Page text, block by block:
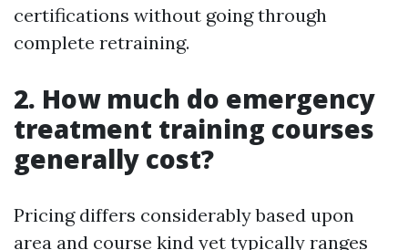
certifications without going through
complete retraining.
2. How much do emergency
treatment training courses
generally cost?
Pricing differs considerably based upon
area and course kind yet typically ranges